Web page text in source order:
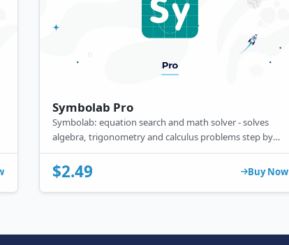
Symbolab Pro
Symbolab: equation search and math solver - solves
algebra, trigonometry and calculus problems step by
step.
$2.49 Buy Now